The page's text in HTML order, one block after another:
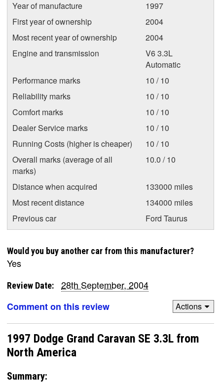
Year of manufacture
1997
First year of ownership
2004
Most recent year of ownership
2004
Engine and transmission
V6 3.3L
Automatic
Performance marks
10 / 10
Reliability marks
10 / 10
Comfort marks
10 / 10
Dealer Service marks
10 / 10
Running Costs (higher is cheaper)
10 / 10
Overall marks (average of all
marks)
10.0 / 10
Distance when acquired
133000 miles
Most recent distance
134000 miles
Previous car
Ford Taurus
Would you buy another car from this manufacturer?
Yes
Review Date:
28th September, 2004
Comment on this review
Actions
1997 Dodge Grand Caravan SE 3.3L from
North America
Summary: